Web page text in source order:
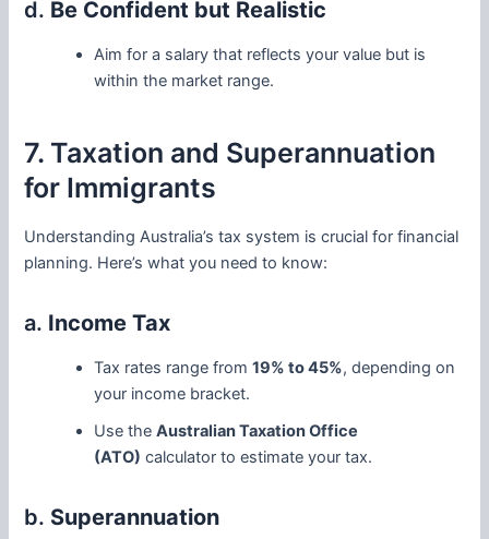
d. Be Confident but Realistic
Aim for a salary that reflects your value but is
within the market range.
7. Taxation and Superannuation
for Immigrants
Understanding Australia’s tax system is crucial for financial
planning. Here’s what you need to know:
a. Income Tax
Tax rates range from19% to 45%, depending on
your income bracket.
Use theAustralian Taxation Office
(ATO) calculator to estimate your tax.
b. Superannuation